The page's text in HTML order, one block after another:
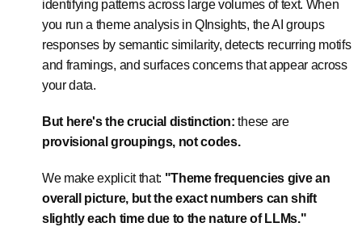
identifying patterns across large volumes of text. When
you run a theme analysis in QInsights, the AI groups
responses by semantic similarity, detects recurring motifs
and framings, and surfaces concerns that appear across
your data.
But here's the crucial distinction: these are
provisional groupings, not codes.
We make explicit that: "Theme frequencies give an
overall picture, but the exact numbers can shift
slightly each time due to the nature of LLMs."